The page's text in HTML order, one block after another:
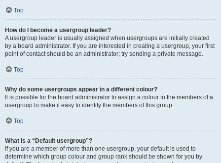
Top
How do I become a usergroup leader?
A usergroup leader is usually assigned when usergroups are initially created
by a board administrator. If you are interested in creating a usergroup, your first
point of contact should be an administrator; try sending a private message.
Top
Why do some usergroups appear in a different colour?
It is possible for the board administrator to assign a colour to the members of a
usergroup to make it easy to identify the members of this group.
Top
What is a “Default usergroup”?
If you are a member of more than one usergroup, your default is used to
determine which group colour and group rank should be shown for you by